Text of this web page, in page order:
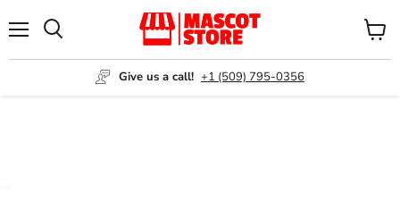
Give us a call! +1 (509) 795-0356
View
cart